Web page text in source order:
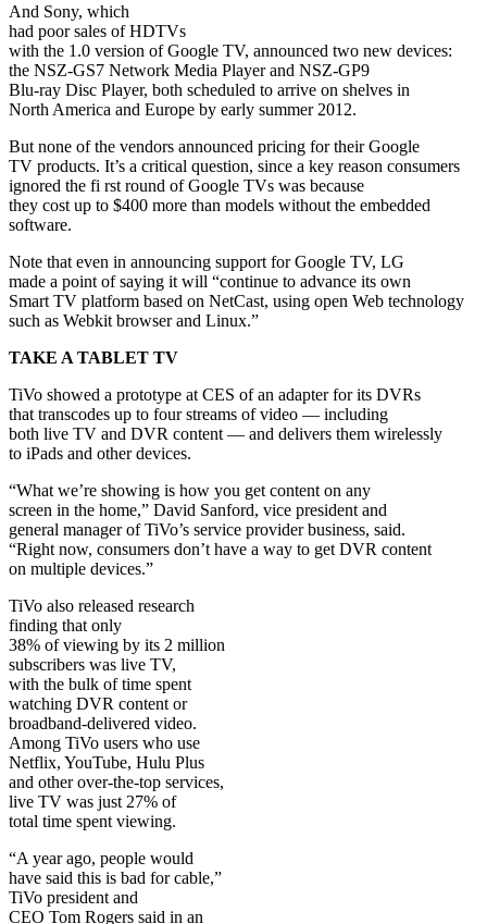
And Sony, which
had poor sales of HDTVs
with the 1.0 version of Google TV, announced two new devices:
the NSZ-GS7 Network Media Player and NSZ-GP9
Blu-ray Disc Player, both scheduled to arrive on shelves in
North America and Europe by early summer 2012.
But none of the vendors announced pricing for their Google
TV products. It’s a critical question, since a key reason consumers
ignored the fi rst round of Google TVs was because
they cost up to $400 more than models without the embedded
software.
Note that even in announcing support for Google TV, LG
made a point of saying it will “continue to advance its own
Smart TV platform based on NetCast, using open Web technology
such as Webkit browser and Linux.”
TAKE A TABLET TV
TiVo showed a prototype at CES of an adapter for its DVRs
that transcodes up to four streams of video — including
both live TV and DVR content — and delivers them wirelessly
to iPads and other devices.
“What we’re showing is how you get content on any
screen in the home,” David Sanford, vice president and
general manager of TiVo’s service provider business, said.
“Right now, consumers don’t have a way to get DVR content
on multiple devices.”
TiVo also released research
finding that only
38% of viewing by its 2 million
subscribers was live TV,
with the bulk of time spent
watching DVR content or
broadband-delivered video.
Among TiVo users who use
Netflix, YouTube, Hulu Plus
and other over-the-top services,
live TV was just 27% of
total time spent viewing.
“A year ago, people would
have said this is bad for cable,”
TiVo president and
CEO Tom Rogers said in an